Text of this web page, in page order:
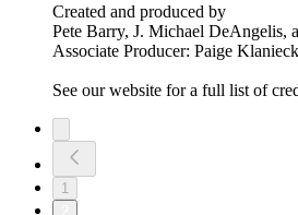
Created and produced by
Pete Barry, J. Michael DeAngelis,
Associate Producer: Paige
See our website for a full list of
1